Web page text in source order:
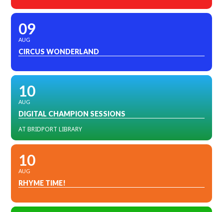
09
AUG
CIRCUS WONDERLAND
10
AUG
DIGITAL CHAMPION SESSIONS
AT BRIDPORT LIBRARY
10
AUG
RHYME TIME!